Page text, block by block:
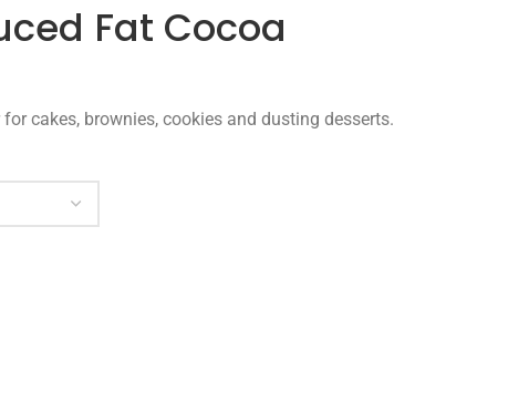
Fat Cocoa
cakes, brownies, cookies and dusting desserts.